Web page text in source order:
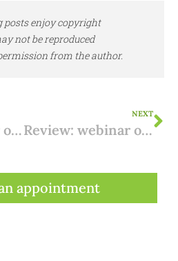
posts enjoy copyright
not be reproduced
from the author.
Review: webinar on working from home/teleworking from Spain from 18 January 2024 (NL)
NEXT
Review: webinar on Spanish taxes on rental income from 01/02/2024
appointment